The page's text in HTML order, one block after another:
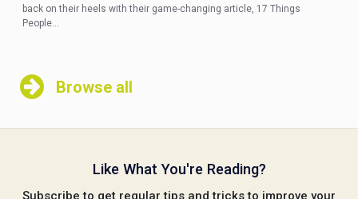
back on their heels with their game-changing article, 17 Things
People...
Browse all
Like What You're Reading?
Subscribe to get regular tips and tricks to improve your